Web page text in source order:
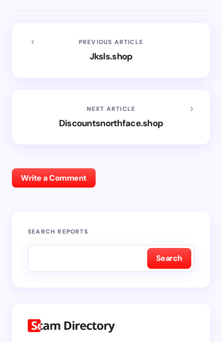
PREVIOUS ARTICLE
Jksls.shop
NEXT ARTICLE
Discountsnorthface.shop
Write a Comment
SEARCH REPORTS
Search